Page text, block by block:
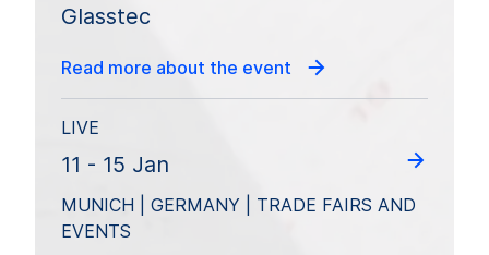
Glasstec
Read more about the event
LIVE
11 - 15 Jan
MUNICH | GERMANY | TRADE FAIRS AND
EVENTS